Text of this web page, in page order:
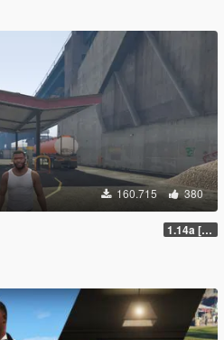
160.715 380
1.14a [Legacy Only No Enhanced]